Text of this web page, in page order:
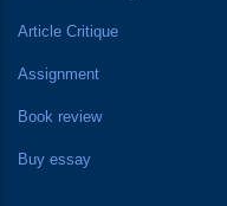
Article Critique
Assignment
Book review
Buy essay